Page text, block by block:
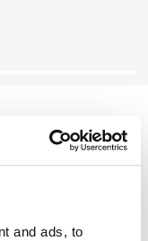
and ads, to
Graphite
Balsam